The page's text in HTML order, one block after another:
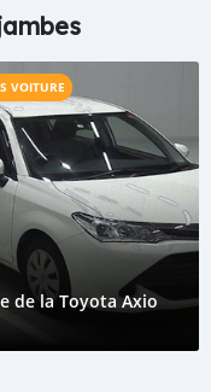
VOITURE
de la Toyota Axio